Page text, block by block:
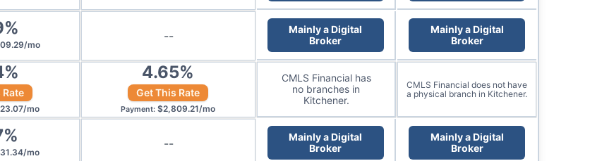
%
/mo
--
Mainly a Digital
Broker
Mainly a Digital
Broker
%
Rate
/mo
4.65%
Get This Rate
Payment: $2,809.21/mo
CMLS Financial has
no branches in
Kitchener.
CMLS Financial does not have
a physical branch in Kitchener.
%
/mo
--
Mainly a Digital
Broker
Mainly a Digital
Broker